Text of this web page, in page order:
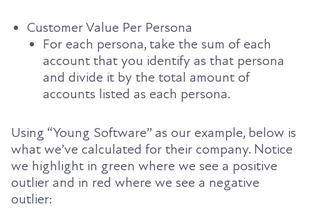
Customer Value Per Persona
For each persona, take the sum of each
account that you identify as that persona
and divide it by the total amount of
accounts listed as each persona.
Using “Young Software” as our example, below is
what we’ve calculated for their company. Notice
we highlight in green where we see a positive
outlier and in red where we see a negative
outlier: